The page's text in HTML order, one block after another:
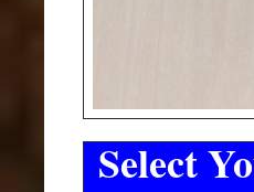
Select